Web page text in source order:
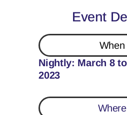
Event
When
Nightly: March 8
2023
Where